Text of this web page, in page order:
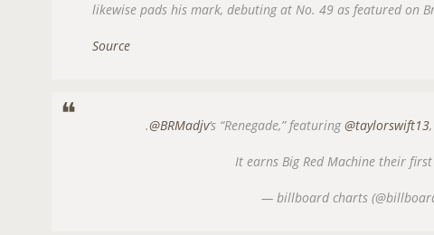
likewise pads his mark, debuting at No. 49 as featured on
Source
.@BRMadjv‘s “Renegade,” featuring@taylorswift13
It earns Big Red Machine their
— billboard charts